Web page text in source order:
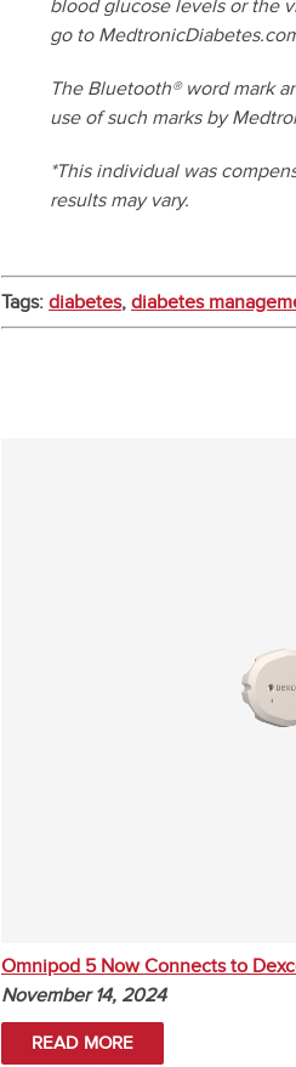
blood glucose levels or the
go to
The Bluetooth® word mark
use of such marks by
*This individual was
results may vary.
Tags: diabetes, diabetes
Omnipod 5 Now Connects to
November 14, 2024
READ MORE